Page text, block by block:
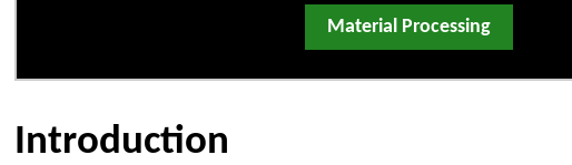
Material Processing
Introduction